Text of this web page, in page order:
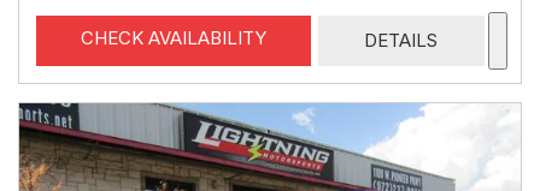
CHECK AVAILABILITY DETAILS